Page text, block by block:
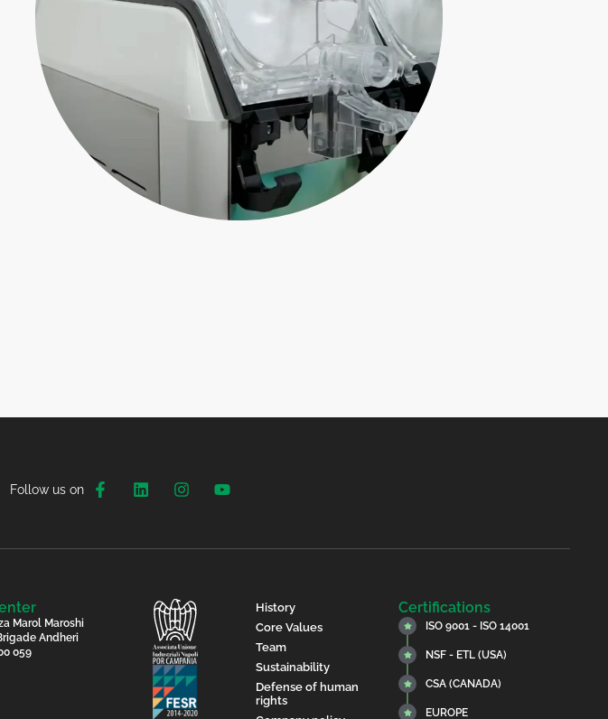
Follow us on
Marol Maroshi
Andheri
059
History
Core Values
Team
Sustainability
Defense of human
rights
Certifications
ISO 9001 - ISO 14001
NSF - ETL (USA)
CSA (CANADA)
EUROPE